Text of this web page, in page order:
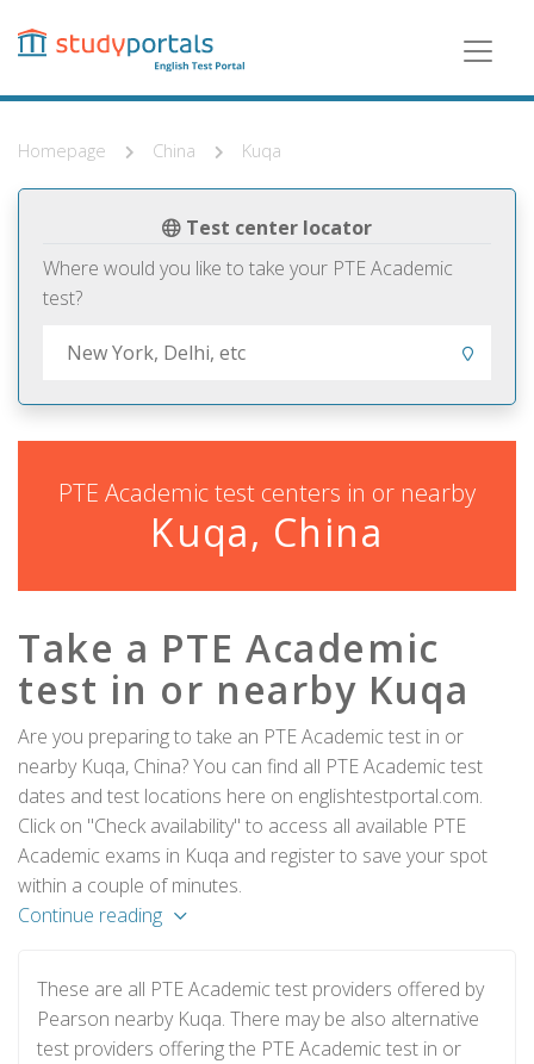
content
Homepage China Kuqa
Test center locator
Where would you like to take your PTE Academic
test?
PTE Academic test centers in or nearby
Kuqa, China
Take a PTE Academic
test in or nearby Kuqa
Are you preparing to take an PTE Academic test in or
nearby Kuqa, China? You can find all PTE Academic test
dates and test locations here on englishtestportal.com.
Click on "Check availability" to access all available PTE
Academic exams in Kuqa and register to save your spot
within a couple of minutes.
Continue reading
These are all PTE Academic test providers offered by
Pearson nearby Kuqa. There may be also alternative
test providers offering the PTE Academic test in or